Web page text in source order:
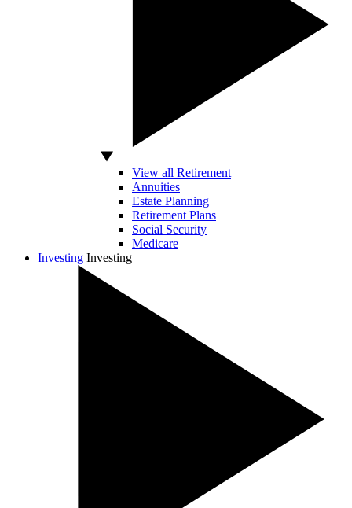
View all Retirement
Annuities
Estate Planning
Retirement Plans
Social Security
Medicare
Investing Investing